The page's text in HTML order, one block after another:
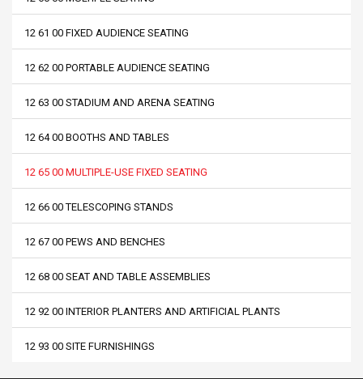
12 61 00 FIXED AUDIENCE SEATING
12 62 00 PORTABLE AUDIENCE SEATING
12 63 00 STADIUM AND ARENA SEATING
12 64 00 BOOTHS AND TABLES
12 65 00 MULTIPLE-USE FIXED SEATING
12 66 00 TELESCOPING STANDS
12 67 00 PEWS AND BENCHES
12 68 00 SEAT AND TABLE ASSEMBLIES
12 92 00 INTERIOR PLANTERS AND ARTIFICIAL PLANTS
12 93 00 SITE FURNISHINGS